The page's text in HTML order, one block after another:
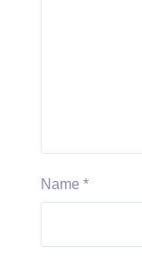
Name *